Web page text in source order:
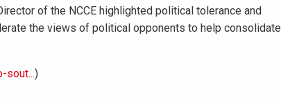
of the NCCE highlighted political tolerance and
the views of political opponents to help consolidate
sout...)